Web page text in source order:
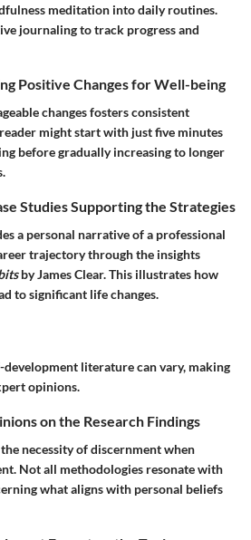
meditation into daily routines.
journaling to track progress and
Positive Changes for Well-being
changes fosters consistent
might start with just five minutes
before gradually increasing to longer
Studies Supporting the Strategies
a personal narrative of a professional
trajectory through the insights
by James Clear. This illustrates how
to significant life changes.
literature can vary, making
opinions.
on the Research Findings
necessity of discernment when
Not all methodologies resonate with
what aligns with personal beliefs